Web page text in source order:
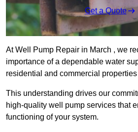
Get a Quote
At Well Pump Repair in March , we
importance of a dependable water
residential and commercial
This understanding drives our
high-quality well pump services that
functioning of your system.